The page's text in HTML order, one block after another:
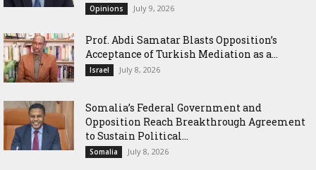
Opinions July 9, 2026
‎Prof. Abdi Samatar Blasts Opposition’s
Acceptance of Turkish Mediation as a...
Israel July 8, 2026
Somalia’s Federal Government and
Opposition Reach Breakthrough Agreement
to Sustain Political...
Somalia July 8, 2026